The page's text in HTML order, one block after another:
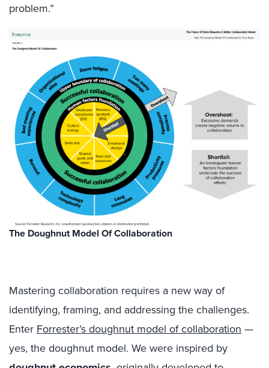
problem.”
The Doughnut Model Of Collaboration
Mastering collaboration requires a new way of
identifying, framing, and addressing the challenges.
Enter Forrester’s doughnut model of collaboration —
yes, the doughnut model. We were inspired by